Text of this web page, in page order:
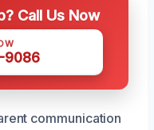
Call Us Now
9086
communication